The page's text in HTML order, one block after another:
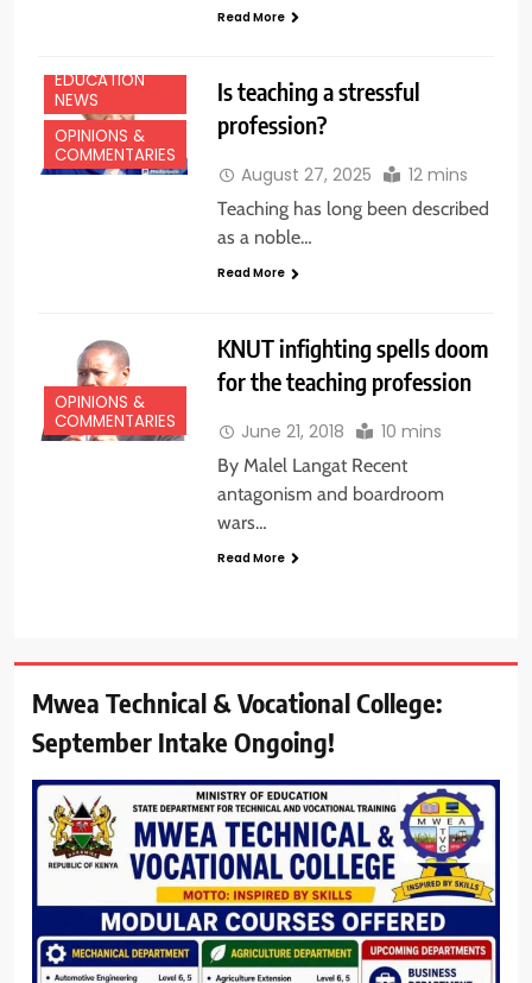
Read More
EDUCATION
NEWS
OPINIONS &
COMMENTARIES
Is teaching a stressful
profession?
August 27, 2025 12 mins
Teaching has long been described
as a noble…
Read More
OPINIONS &
COMMENTARIES
KNUT infighting spells doom
for the teaching profession
June 21, 2018 10 mins
By Malel Langat Recent
antagonism and boardroom
wars…
Read More
Mwea Technical & Vocational College:
September Intake Ongoing!